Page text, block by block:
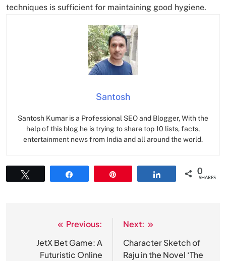
techniques is sufficient for maintaining good hygiene.
Santosh
Santosh Kumar is a Professional SEO and Blogger, With the
help of this blog he is trying to share top 10 lists, facts,
entertainment news from India and all around the world.
0
SHARES
navigation
Previous:
JetX Bet Game: A
Futuristic Online
Next:
Character Sketch of
Raju in the Novel ‘The